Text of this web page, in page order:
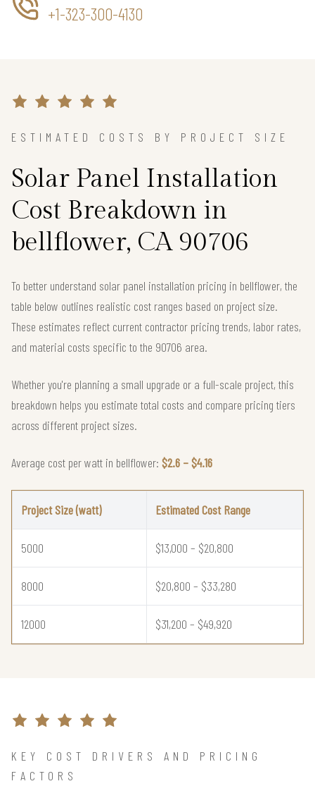
+1-323-300-4130
ESTIMATED COSTS BY PROJECT SIZE
Solar Panel Installation
Cost Breakdown in
bellflower, CA 90706
To better understand solar panel installation pricing in bellflower, the
table below outlines realistic cost ranges based on project size.
These estimates reflect current contractor pricing trends, labor rates,
and material costs specific to the 90706 area.
Whether you're planning a small upgrade or a full-scale project, this
breakdown helps you estimate total costs and compare pricing tiers
across different project sizes.
Average cost per watt in bellflower: $2.6 – $4.16
Project Size (watt) Estimated Cost Range
5000 $13,000 – $20,800
8000 $20,800 – $33,280
12000 $31,200 – $49,920
KEY COST DRIVERS AND PRICING
FACTORS